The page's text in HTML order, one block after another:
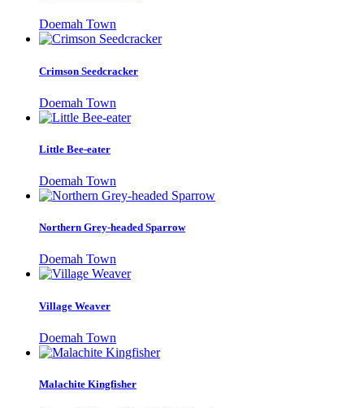
Doemah Town
Crimson Seedcracker
Doemah Town
Little Bee-eater
Doemah Town
Northern Grey-headed Sparrow
Doemah Town
Village Weaver
Doemah Town
Malachite Kingfisher